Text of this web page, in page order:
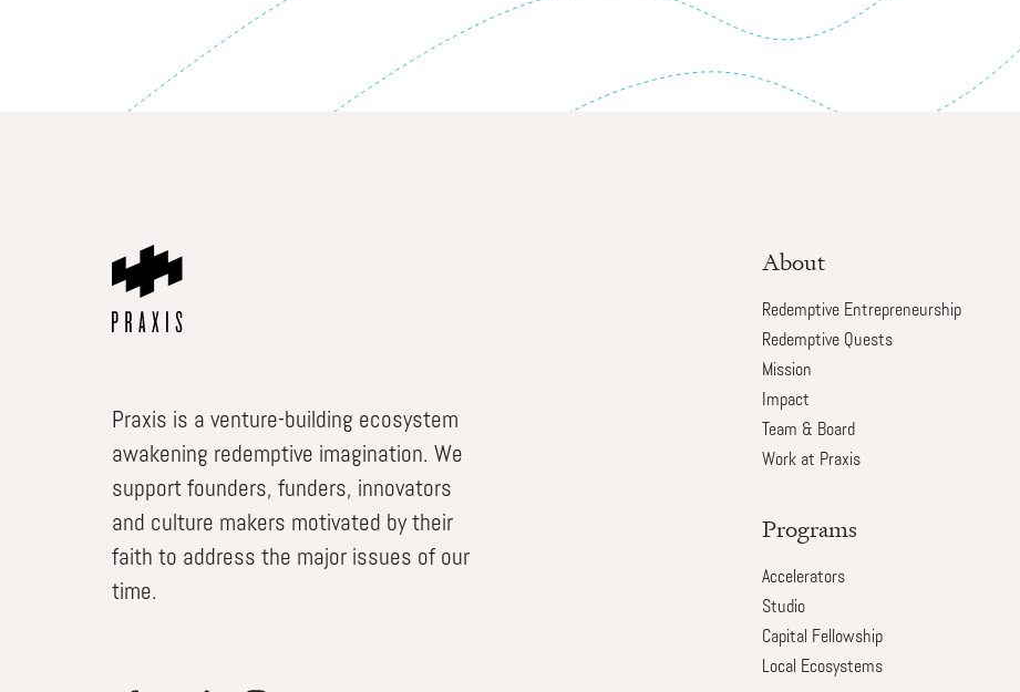
Praxis is a venture-building ecosystem
awakening redemptive imagination. We
support founders, funders, innovators
and culture makers motivated by their
faith to address the major issues of our
time.
About
Redemptive Entrepreneurship
Redemptive Quests
Mission
Impact
Team & Board
Work at Praxis
Programs
Accelerators
Studio
Capital Fellowship
Local Ecosystems